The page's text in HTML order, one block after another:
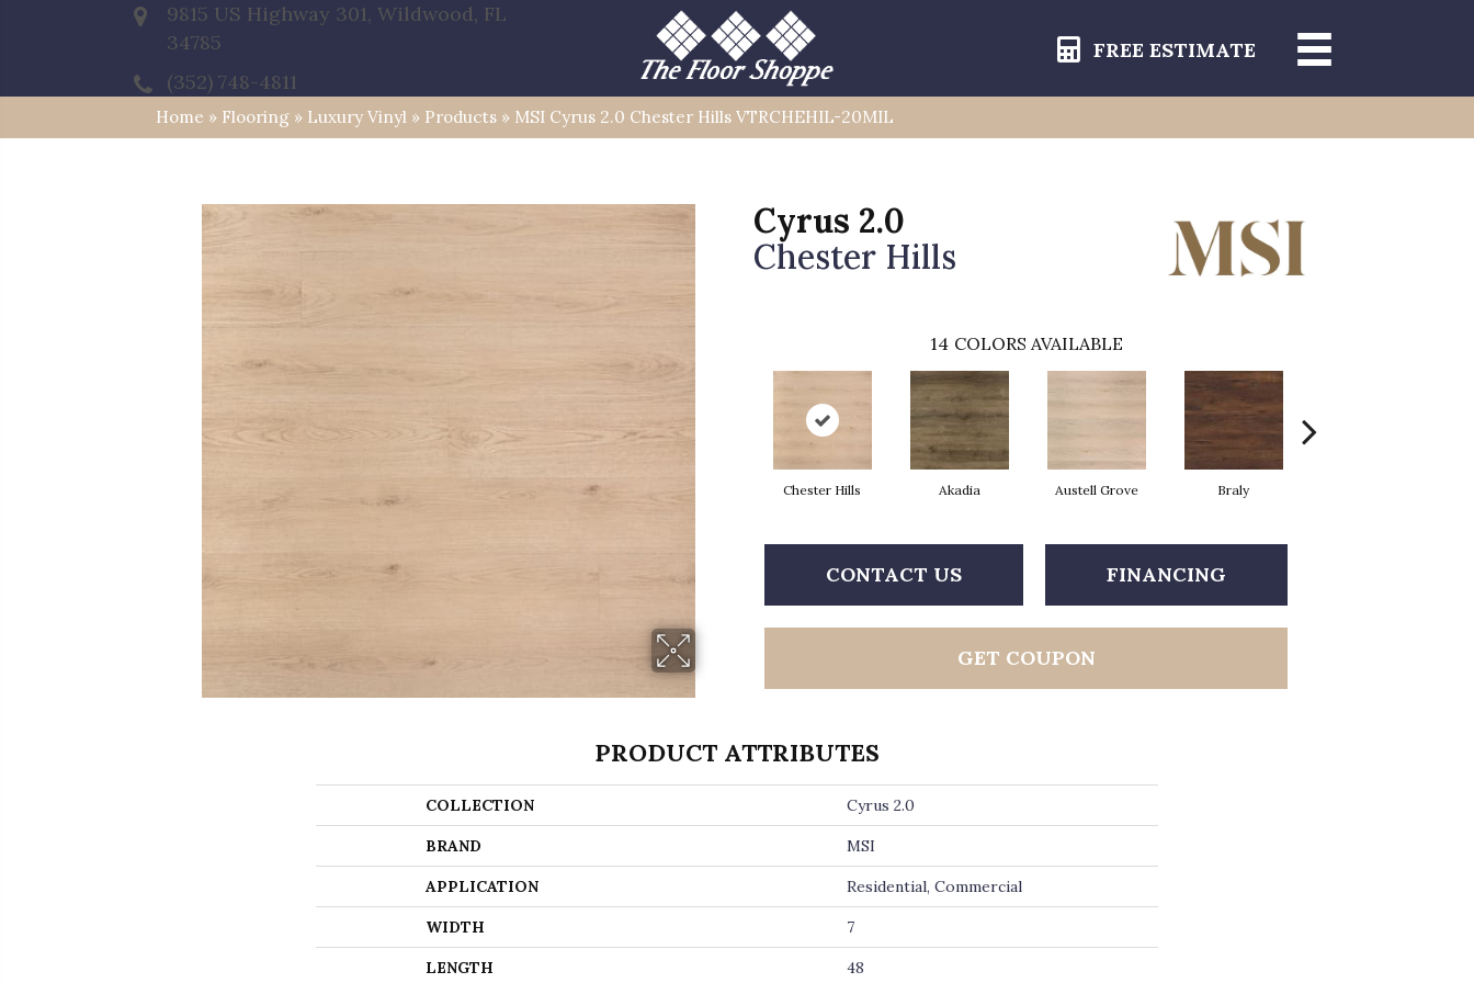
9815 US Highway 301, Wildwood, FL
34785
(352) 748-4811
FREE ESTIMATE
Home » Flooring » Luxury Vinyl » Products » MSI Cyrus 2.0 Chester Hills VTRCHEHIL-20MIL
Cyrus 2.0
Chester Hills
14 COLORS AVAILABLE
Chester Hills Akadia Austell Grove Braly
CONTACT US FINANCING
GET COUPON
PRODUCT ATTRIBUTES
COLLECTION Cyrus 2.0
BRAND MSI
APPLICATION Residential, Commercial
WIDTH 7
LENGTH 48